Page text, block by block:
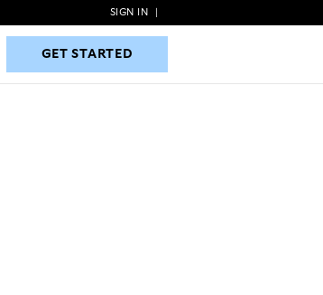
GET STARTED
SIGN IN
GET STARTED